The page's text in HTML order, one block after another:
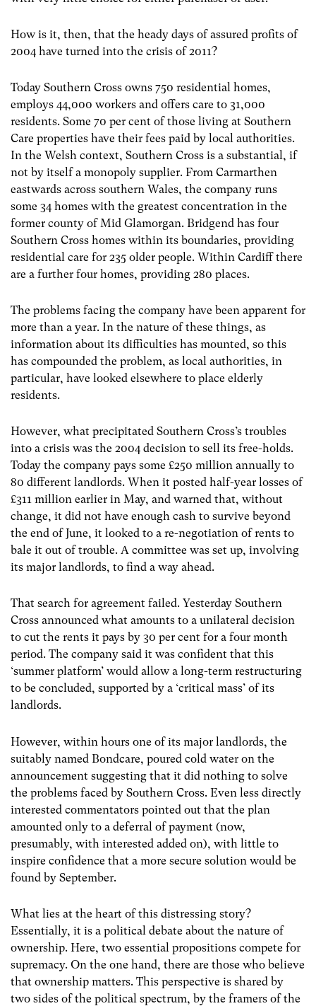
How is it, then, that the heady days of assured profits of
2004 have turned into the crisis of 2011?
Today Southern Cross owns 750 residential homes,
employs 44,000 workers and offers care to 31,000
residents. Some 70 per cent of those living at Southern
Care properties have their fees paid by local authorities.
In the Welsh context, Southern Cross is a substantial, if
not by itself a monopoly supplier. From Carmarthen
eastwards across southern Wales, the company runs
some 34 homes with the greatest concentration in the
former county of Mid Glamorgan. Bridgend has four
Southern Cross homes within its boundaries, providing
residential care for 235 older people. Within Cardiff there
are a further four homes, providing 280 places.
The problems facing the company have been apparent for
more than a year. In the nature of these things, as
information about its difficulties has mounted, so this
has compounded the problem, as local authorities, in
particular, have looked elsewhere to place elderly
residents.
However, what precipitated Southern Cross’s troubles
into a crisis was the 2004 decision to sell its free-holds.
Today the company pays some £250 million annually to
80 different landlords. When it posted half-year losses of
£311 million earlier in May, and warned that, without
change, it did not have enough cash to survive beyond
the end of June, it looked to a re-negotiation of rents to
bale it out of trouble. A committee was set up, involving
its major landlords, to find a way ahead.
That search for agreement failed. Yesterday Southern
Cross announced what amounts to a unilateral decision
to cut the rents it pays by 30 per cent for a four month
period. The company said it was confident that this
‘summer platform’ would allow a long-term restructuring
to be concluded, supported by a ‘critical mass’ of its
landlords.
However, within hours one of its major landlords, the
suitably named Bondcare, poured cold water on the
announcement suggesting that it did nothing to solve
the problems faced by Southern Cross. Even less directly
interested commentators pointed out that the plan
amounted only to a deferral of payment (now,
presumably, with interested added on), with little to
inspire confidence that a more secure solution would be
found by September.
What lies at the heart of this distressing story?
Essentially, it is a political debate about the nature of
ownership. Here, two essential propositions compete for
supremacy. On the one hand, there are those who believe
that ownership matters. This perspective is shared by
two sides of the political spectrum, by the framers of the